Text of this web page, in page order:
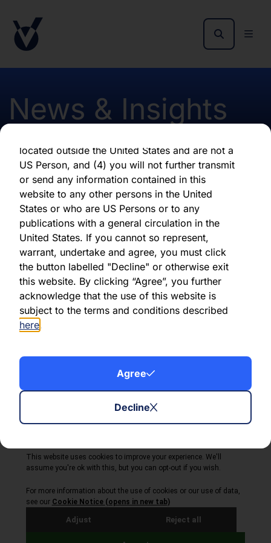
By clicking "Agree" below, you represent,
warrant, undertake and agree that (1) you have
applicable laws and regulations to receive the
information contained herein, on this domain
located outside the United States and are not a
US Person, and (4) you will not further transmit
or send any information contained in this
website to any other persons in the United
States or who are US Persons or to any
publications with a general circulation in the
United States. If you cannot so represent,
warrant, undertake and agree, you must click
the button labelled "Decline" or otherwise exit
this website. By clicking “Agree”, you further
acknowledge that the use of this website is
subject to the terms and conditions described
here.
Agree
Decline
News & Insights
Publication of 2015 annual
report and accounts
First published 23 October 2015
Download latest report
Share this article:
About Volta Finance
News & Insights
Contact Us
Legal Disclaimer
Copyright © 2026
All Rights Reserved
Privacy Policy
Cookie Policy
Site by Webreality